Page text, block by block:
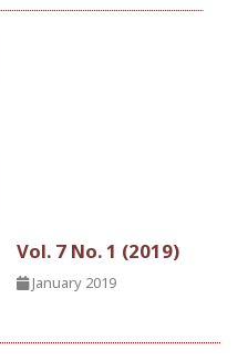
Vol. 7 No. 1 (2019)
January 2019